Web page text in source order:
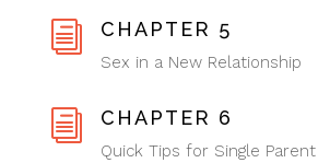
i CHAPTER 5
Sex in a New Relationship
i CHAPTER 6
Quick Tips for Single